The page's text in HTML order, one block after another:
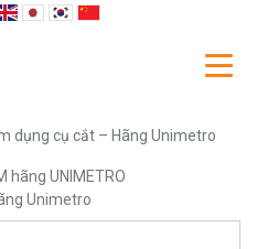
dụng cụ cắt – Hãng Unimetro
hãng UNIMETRO
Unimetro